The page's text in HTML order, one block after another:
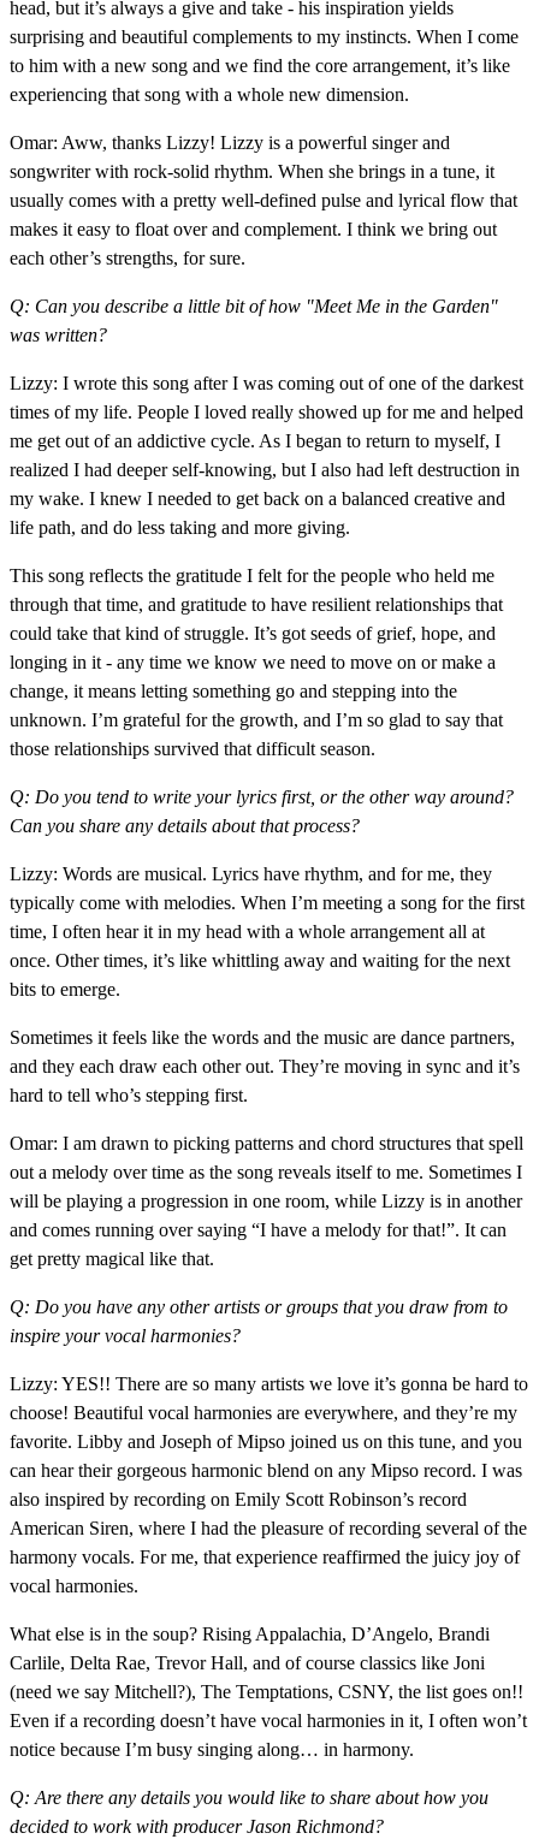
head, but it’s always a give and take - his inspiration yields
surprising and beautiful complements to my instincts. When I come
to him with a new song and we find the core arrangement, it’s like
experiencing that song with a whole new dimension.
Omar: Aww, thanks Lizzy! Lizzy is a powerful singer and
songwriter with rock-solid rhythm. When she brings in a tune, it
usually comes with a pretty well-defined pulse and lyrical flow that
makes it easy to float over and complement. I think we bring out
each other’s strengths, for sure.
Q: Can you describe a little bit of how "Meet Me in the Garden"
was written?
Lizzy: I wrote this song after I was coming out of one of the darkest
times of my life. People I loved really showed up for me and helped
me get out of an addictive cycle. As I began to return to myself, I
realized I had deeper self-knowing, but I also had left destruction in
my wake. I knew I needed to get back on a balanced creative and
life path, and do less taking and more giving.
This song reflects the gratitude I felt for the people who held me
through that time, and gratitude to have resilient relationships that
could take that kind of struggle. It’s got seeds of grief, hope, and
longing in it - any time we know we need to move on or make a
change, it means letting something go and stepping into the
unknown. I’m grateful for the growth, and I’m so glad to say that
those relationships survived that difficult season.
Q: Do you tend to write your lyrics first, or the other way around?
Can you share any details about that process?
Lizzy: Words are musical. Lyrics have rhythm, and for me, they
typically come with melodies. When I’m meeting a song for the first
time, I often hear it in my head with a whole arrangement all at
once. Other times, it’s like whittling away and waiting for the next
bits to emerge.
Sometimes it feels like the words and the music are dance partners,
and they each draw each other out. They’re moving in sync and it’s
hard to tell who’s stepping first.
Omar: I am drawn to picking patterns and chord structures that spell
out a melody over time as the song reveals itself to me. Sometimes I
will be playing a progression in one room, while Lizzy is in another
and comes running over saying “I have a melody for that!”. It can
get pretty magical like that.
Q: Do you have any other artists or groups that you draw from to
inspire your vocal harmonies?
Lizzy: YES!! There are so many artists we love it’s gonna be hard to
choose! Beautiful vocal harmonies are everywhere, and they’re my
favorite. Libby and Joseph of Mipso joined us on this tune, and you
can hear their gorgeous harmonic blend on any Mipso record. I was
also inspired by recording on Emily Scott Robinson’s record
American Siren, where I had the pleasure of recording several of the
harmony vocals. For me, that experience reaffirmed the juicy joy of
vocal harmonies.
What else is in the soup? Rising Appalachia, D’Angelo, Brandi
Carlile, Delta Rae, Trevor Hall, and of course classics like Joni
(need we say Mitchell?), The Temptations, CSNY, the list goes on!!
Even if a recording doesn’t have vocal harmonies in it, I often won’t
notice because I’m busy singing along… in harmony.
Q: Are there any details you would like to share about how you
decided to work with producer Jason Richmond?